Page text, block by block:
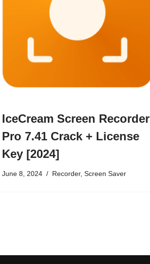
IceCream Screen Recorder
Pro 7.41 Crack + License
Key [2024]
June 8, 2024 Recorder, Screen Saver